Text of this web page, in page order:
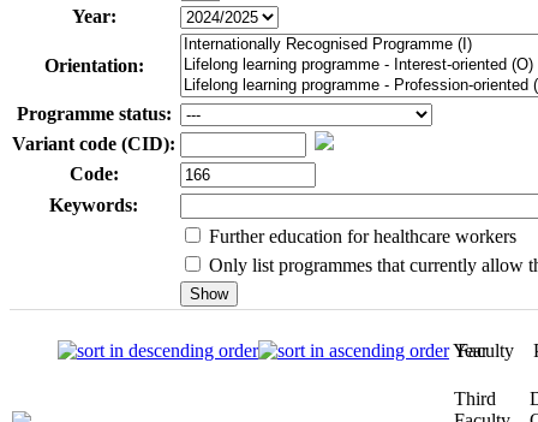
Year:
Orientation:
Programme status:
Variant code (CID):
Code:
Keywords:
Further education for healthcare workers
Only list programmes that currently allow
Year
Faculty